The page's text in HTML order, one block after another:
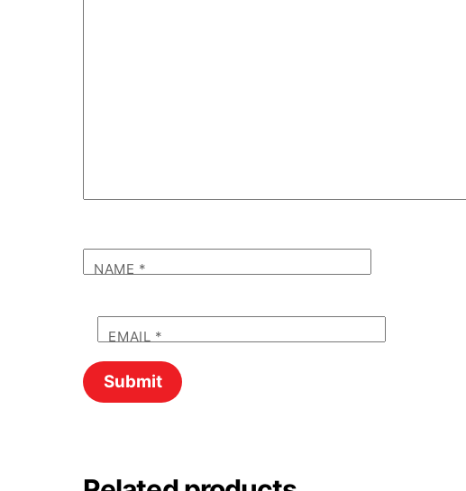
NAME *
EMAIL *